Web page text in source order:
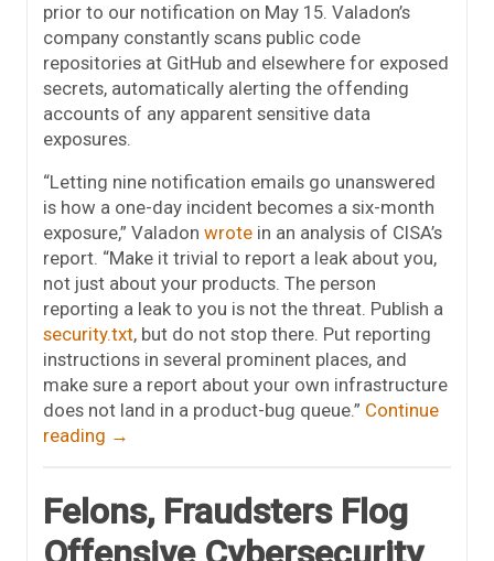
prior to our notification on May 15. Valadon’s
company constantly scans public code
repositories at GitHub and elsewhere for exposed
secrets, automatically alerting the offending
accounts of any apparent sensitive data
exposures.
“Letting nine notification emails go unanswered
is how a one-day incident becomes a six-month
exposure,” Valadon wrote in an analysis of CISA’s
report. “Make it trivial to report a leak about you,
not just about your products. The person
reporting a leak to you is not the threat. Publish a
security.txt, but do not stop there. Put reporting
instructions in several prominent places, and
make sure a report about your own infrastructure
does not land in a product-bug queue.” Continue
reading →
Felons, Fraudsters Flog